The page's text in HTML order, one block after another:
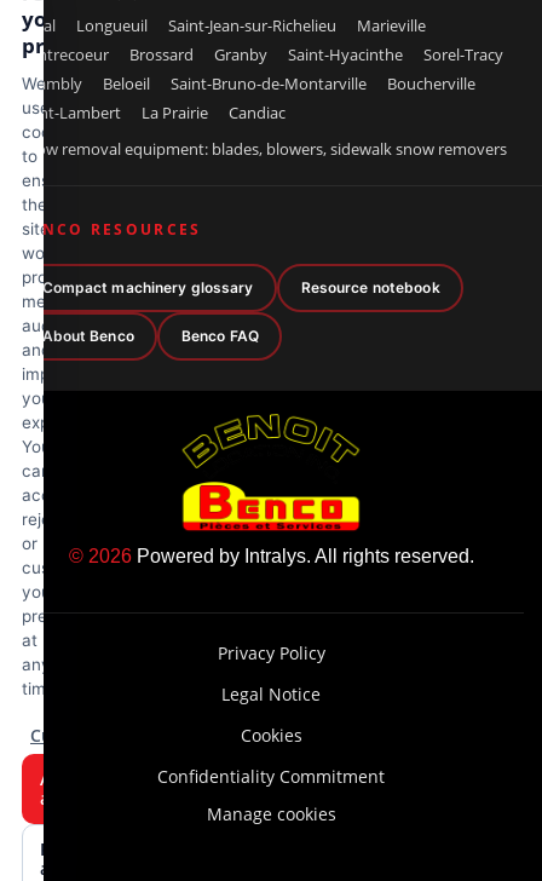
Laval Longueuil Saint-Jean-sur-Richelieu
Marieville
Contrecoeur
Brossard Granby Saint-Hyacinthe
Sorel-Tracy
Chambly
Beloeil Saint-Bruno-de-Montarville
Boucherville
Saint-Lambert
La Prairie
Candiac
Snow removal equipment: blades, blowers, sidewalk snow removers
BENCO RESOURCES
Compact machinery glossary Resource notebook
About Benco Benco FAQ
© 2026Powered by Intralys. All rights reserved.
Privacy Policy
Legal Notice
Cookies
Confidentiality Commitment
Manage cookies
your
privacy
We
use
cookies
to
ensure
the
site
works
properly,
measure
audience
and
improve
your
experience.
You
can
accept,
reject
or
customize
your
preferences
at
any
time.
Customize
Reject
all
Accept
all